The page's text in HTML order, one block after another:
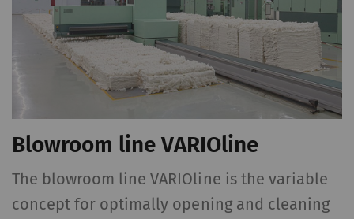
Blowroom line VARIOline
The blowroom line VARIOline is the variable
concept for optimally opening and cleaning
cookies and transfer
data from your browser
(at least your IP
address) to the external
server if you activate
this option. Rieter has
no control over this
information please refer
to the GooglePrivacy